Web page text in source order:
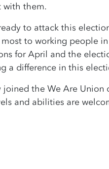
with them.
to attack this
to working people
for April and the
a difference in this
joined the We Are
and abilities are